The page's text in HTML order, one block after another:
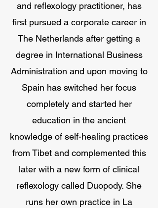
and reflexology practitioner, has
first pursued a corporate career in
The Netherlands after getting a
degree in International Business
Administration and upon moving to
Spain has switched her focus
completely and started her
education in the ancient
knowledge of self-healing practices
from Tibet and complemented this
later with a new form of clinical
reflexology called Duopody. She
runs her own practice in La